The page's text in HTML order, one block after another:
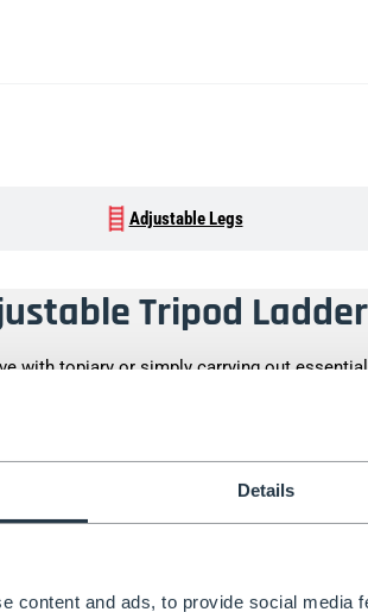
Details
content and ads, to provide social media
Adjustable Legs
Tripod Ladder
withtopiaryor simply carrying out
and wobble-free thanks to our tripod ladder
we recommend using ourRear Leg
need, try our Find a Ladder tool.
the Fully Adjustable Tripod Ladder
extra rigidity on our tripod ladders keeps